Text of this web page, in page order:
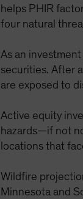
helps PHIR
four natural
As an
securities. After
are exposed to
Active equity
hazards—if not
locations that
Wildfire
Minnesota and